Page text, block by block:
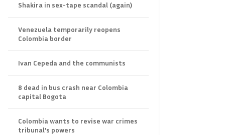
Shakira in sex-tape scandal (again)
Venezuela temporarily reopens
Colombia border
Ivan Cepeda and the communists
8 dead in bus crash near Colombia
capital Bogota
Colombia wants to revise war crimes
tribunal’s powers